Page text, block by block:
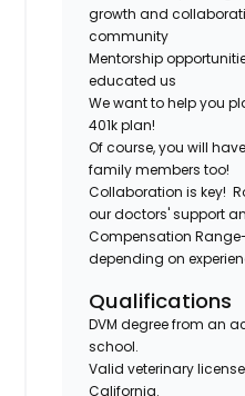
growth and
community
Mentorship
educated us
We want to help you
401k plan!
Of course, you will
family members too!
Collaboration is key!
our doctors' support
Compensation
depending on
Qualifications
DVM degree from an
school.
Valid veterinary
California.